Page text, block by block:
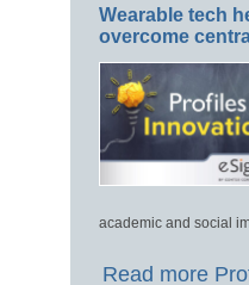
Wearable tech
overcome
academic and social
Read more